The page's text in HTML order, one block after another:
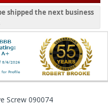
shipped the next business
Screw 090074